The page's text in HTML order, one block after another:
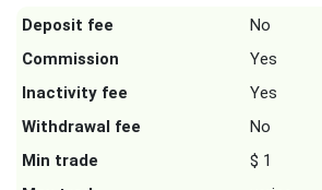
Deposit fee
No
Commission
Yes
Inactivity fee
Yes
Withdrawal fee
No
Min trade
$ 1